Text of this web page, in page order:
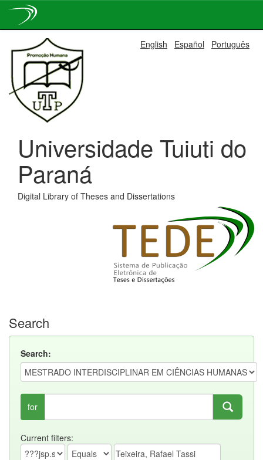
navigation
English Español Português
Universidade Tuiuti do
Paraná
Digital Library of Theses and Dissertations
Search
Search:
for
Current filters: